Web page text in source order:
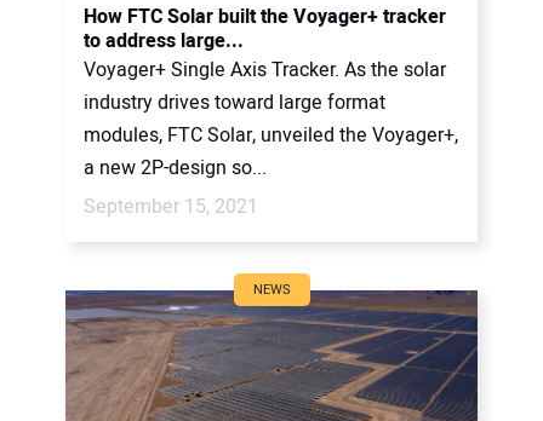
How FTC Solar built the Voyager+ tracker
to address large...
Voyager+ Single Axis Tracker. As the solar
industry drives toward large format
modules, FTC Solar, unveiled the Voyager+,
a new 2P-design so...
September 15, 2021
NEWS